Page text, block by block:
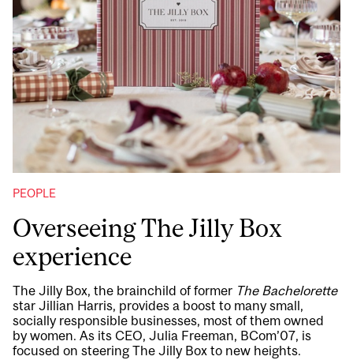
PEOPLE
Overseeing The Jilly Box
experience
The Jilly Box, the brainchild of former The Bachelorette
star Jillian Harris, provides a boost to many small,
socially responsible businesses, most of them owned
by women. As its CEO, Julia Freeman, BCom’07, is
focused on steering The Jilly Box to new heights.